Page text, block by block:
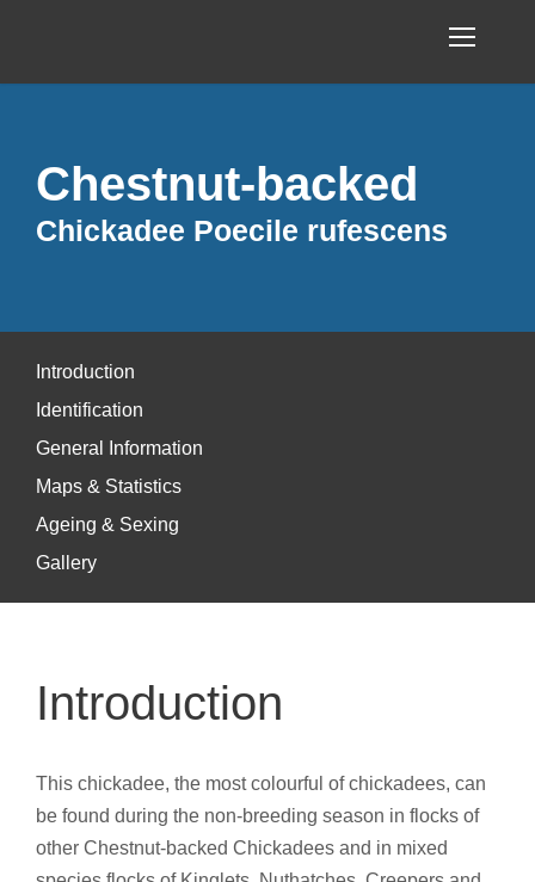
Chestnut-backed
Chickadee Poecile rufescens
Introduction
Identification
General Information
Maps & Statistics
Ageing & Sexing
Gallery
Introduction
This chickadee, the most colourful of chickadees, can
be found during the non-breeding season in flocks of
other Chestnut-backed Chickadees and in mixed